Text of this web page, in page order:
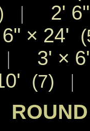
| 2'
× 24'
| 3' ×
(7) |